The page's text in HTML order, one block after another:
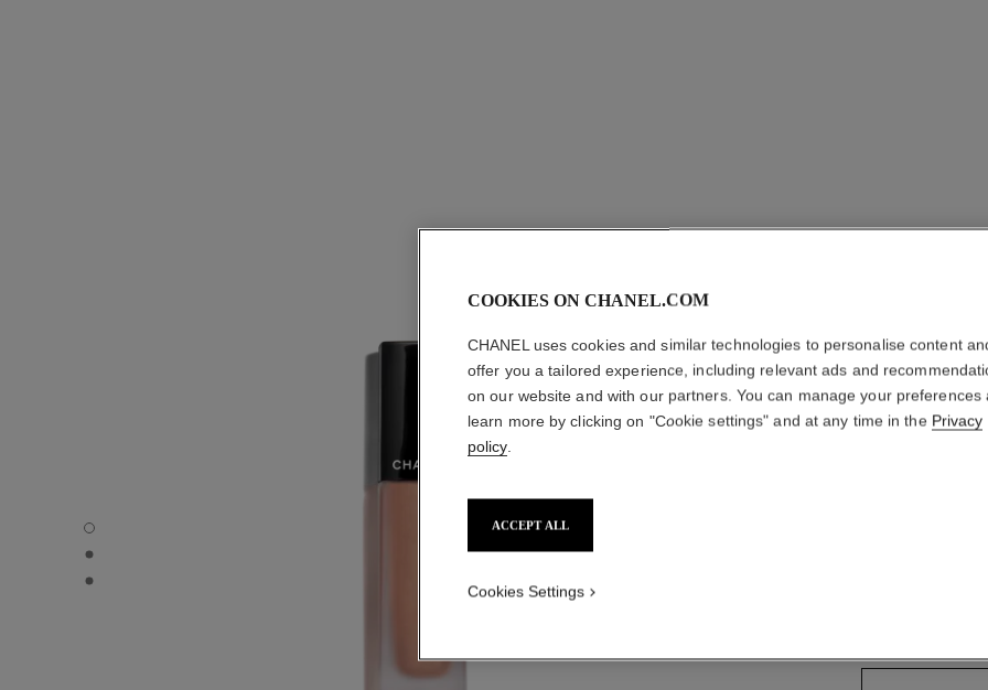
ROUGE ALLURE INK - Default view
ROUGE ALLURE INK - Alternative view 1
ROUGE ALLURE INK - Basic texture view
ROUGE
More details
COOKIES ON CHANEL.COM
CHANEL uses cookies and similar technologies to personalise content
offer you a tailored experience, including relevant ads and
on our website and with our partners. You can manage your preferences
learn more by clicking on "Cookie settings" and at any time in the Privacy
policy
ACCEPT ALL
Cookies Settings